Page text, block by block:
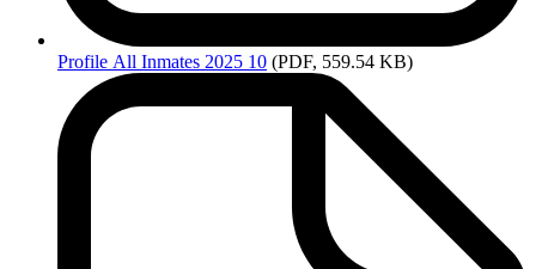
Profile All Inmates 2025 10 (PDF, 559.54 KB)